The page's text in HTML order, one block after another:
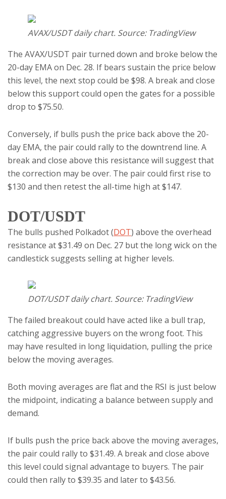
AVAX/USDT daily chart. Source: TradingView
The AVAX/USDT pair turned down and broke below the
20-day EMA on Dec. 28. If bears sustain the price below
this level, the next stop could be $98. A break and close
below this support could open the gates for a possible
drop to $75.50.
Conversely, if bulls push the price back above the 20-
day EMA, the pair could rally to the downtrend line. A
break and close above this resistance will suggest that
the correction may be over. The pair could first rise to
$130 and then retest the all-time high at $147.
DOT/USDT
The bulls pushed Polkadot (DOT) above the overhead
resistance at $31.49 on Dec. 27 but the long wick on the
candlestick suggests selling at higher levels.
DOT/USDT daily chart. Source: TradingView
The failed breakout could have acted like a bull trap,
catching aggressive buyers on the wrong foot. This
may have resulted in long liquidation, pulling the price
below the moving averages.
Both moving averages are flat and the RSI is just below
the midpoint, indicating a balance between supply and
demand.
If bulls push the price back above the moving averages,
the pair could rally to $31.49. A break and close above
this level could signal advantage to buyers. The pair
could then rally to $39.35 and later to $43.56.